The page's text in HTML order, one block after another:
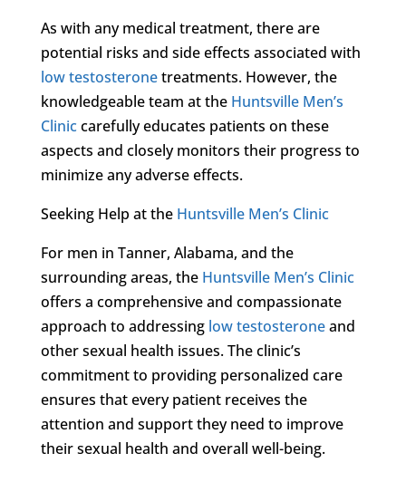
As with any medical treatment, there are
potential risks and side effects associated with
low testosteronetreatments. However, the
knowledgeable team at the Huntsville Men’s
Cliniccarefully educates patients on these
aspects and closely monitors their progress to
minimize any adverse effects.
Seeking Help at the Huntsville Men’s Clinic
For men in Tanner, Alabama, and the
surrounding areas, the Huntsville Men’s Clinic
offers a comprehensive and compassionate
approach to addressing low testosteroneand
other sexual health issues. The clinic’s
commitment to providing personalized care
ensures that every patient receives the
attention and support they need to improve
their sexual health and overall well-being.